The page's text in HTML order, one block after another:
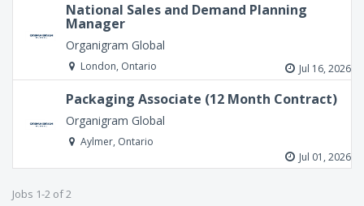
National Sales and Demand Planning
Manager
Organigram Global
London, Ontario Jul 16, 2026
Packaging Associate (12 Month Contract)
Organigram Global
Aylmer, Ontario
Jul 01, 2026
Jobs 1-2 of 2